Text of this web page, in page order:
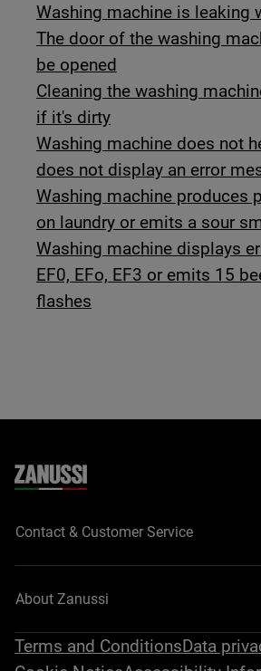
Washing machine is leaking
The door of the washing
be opened
Cleaning the washing
if it's dirty
Washing machine does not
does not display an error
Washing machine produces
on laundry or emits a sour
Washing machine displays
EF0, EFo, EF3 or emits 15
flashes
Contact & Customer Service
About Zanussi
Terms and ConditionsData